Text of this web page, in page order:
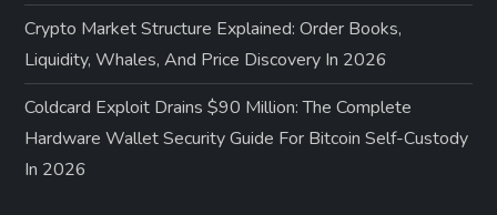
Crypto Market Structure Explained: Order Books,
Liquidity, Whales, And Price Discovery In 2026
Coldcard Exploit Drains $90 Million: The Complete
Hardware Wallet Security Guide For Bitcoin Self-Custody
In 2026